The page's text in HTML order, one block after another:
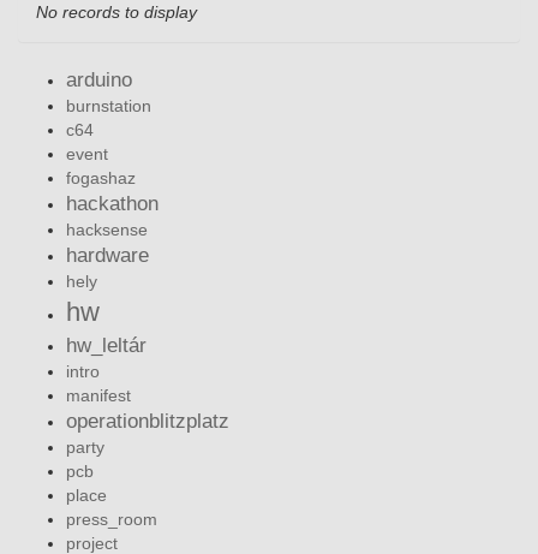
No records to display
arduino
burnstation
c64
event
fogashaz
hackathon
hacksense
hardware
hely
hw
hw_leltár
intro
manifest
operationblitzplatz
party
pcb
place
press_room
project